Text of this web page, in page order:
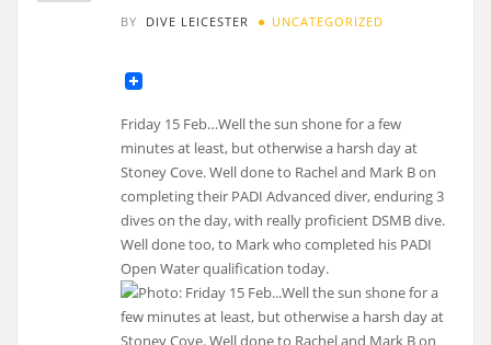
BY DIVE LEICESTER UNCATEGORIZED
Friday 15 Feb…Well the sun shone for a few
minutes at least, but otherwise a harsh day at
Stoney Cove. Well done to Rachel and Mark B on
completing their PADI Advanced diver, enduring 3
dives on the day, with really proficient DSMB dive.
Well done too, to Mark who completed his PADI
Open Water qualification today.